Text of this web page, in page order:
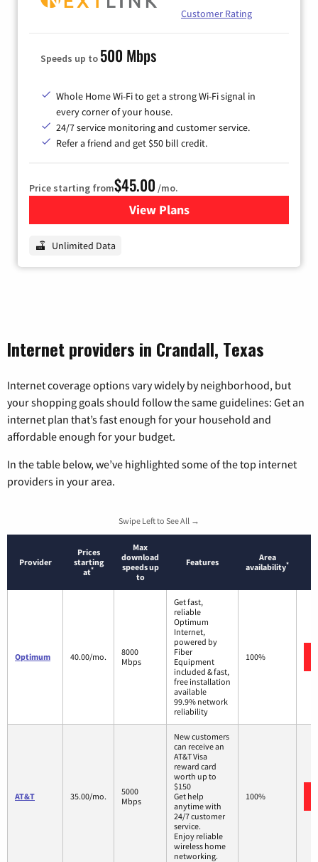
Customer Rating
Speeds up to 500 Mbps
Whole Home Wi-Fi to get a strong Wi-Fi signal in
every corner of your house.
24/7 service monitoring and customer service.
Refer a friend and get $50 bill credit.
Price starting from$45.00 /mo.
View Plansfor Nextlink Internet
Unlimited Data
Internet providers in Crandall, Texas
Internet coverage options vary widely by neighborhood, but
your shopping goals should follow the same guidelines: Get an
internet plan that’s fast enough for your household and
affordable enough for your budget.
In the table below, we’ve highlighted some of the top internet
providers in your area.
Swipe Left to See All →
Provider
Prices
starting
at*
Max
download
speeds up
to
Features
Area
availability*
Optimum 40.00/mo.
8000
Mbps
Get fast,
reliable
Optimum
Internet,
powered by
Fiber
Equipment
included & fast,
free installation
available
99.9% network
reliability
100%
AT&T 35.00/mo.
5000
Mbps
New customers
can receive an
AT&T Visa
reward card
worth up to
$150
Get help
anytime with
24/7 customer
service.
Enjoy reliable
wireless home
networking.
100%